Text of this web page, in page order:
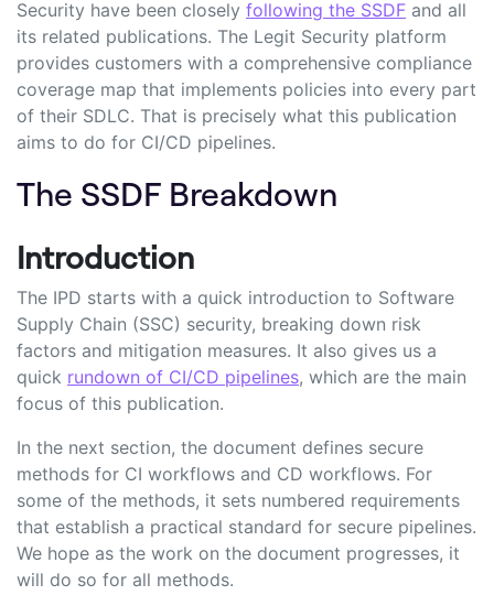
Security have been closely following the SSDF and all
its related publications. The Legit Security platform
provides customers with a comprehensive compliance
coverage map that implements policies into every part
of their SDLC. That is precisely what this publication
aims to do for CI/CD pipelines.
The SSDF Breakdown
Introduction
The IPD starts with a quick introduction to Software
Supply Chain (SSC) security, breaking down risk
factors and mitigation measures. It also gives us a
quick rundown of CI/CD pipelines, which are the main
focus of this publication.
In the next section, the document defines secure
methods for CI workflows and CD workflows. For
some of the methods, it sets numbered requirements
that establish a practical standard for secure pipelines.
We hope as the work on the document progresses, it
will do so for all methods.